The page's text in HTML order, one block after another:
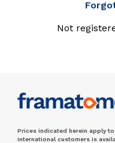
Not
Prices indicated herein apply
international customers is